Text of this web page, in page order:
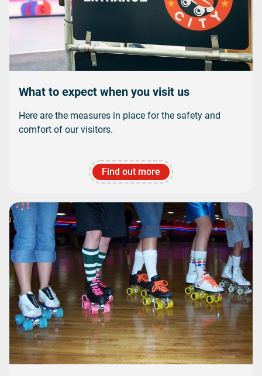
What to expect when you visit us
Here are the measures in place for the safety and
comfort of our visitors.
Find out more